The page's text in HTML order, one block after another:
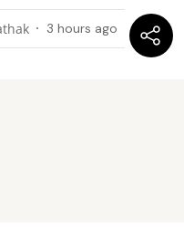
3 hours ago